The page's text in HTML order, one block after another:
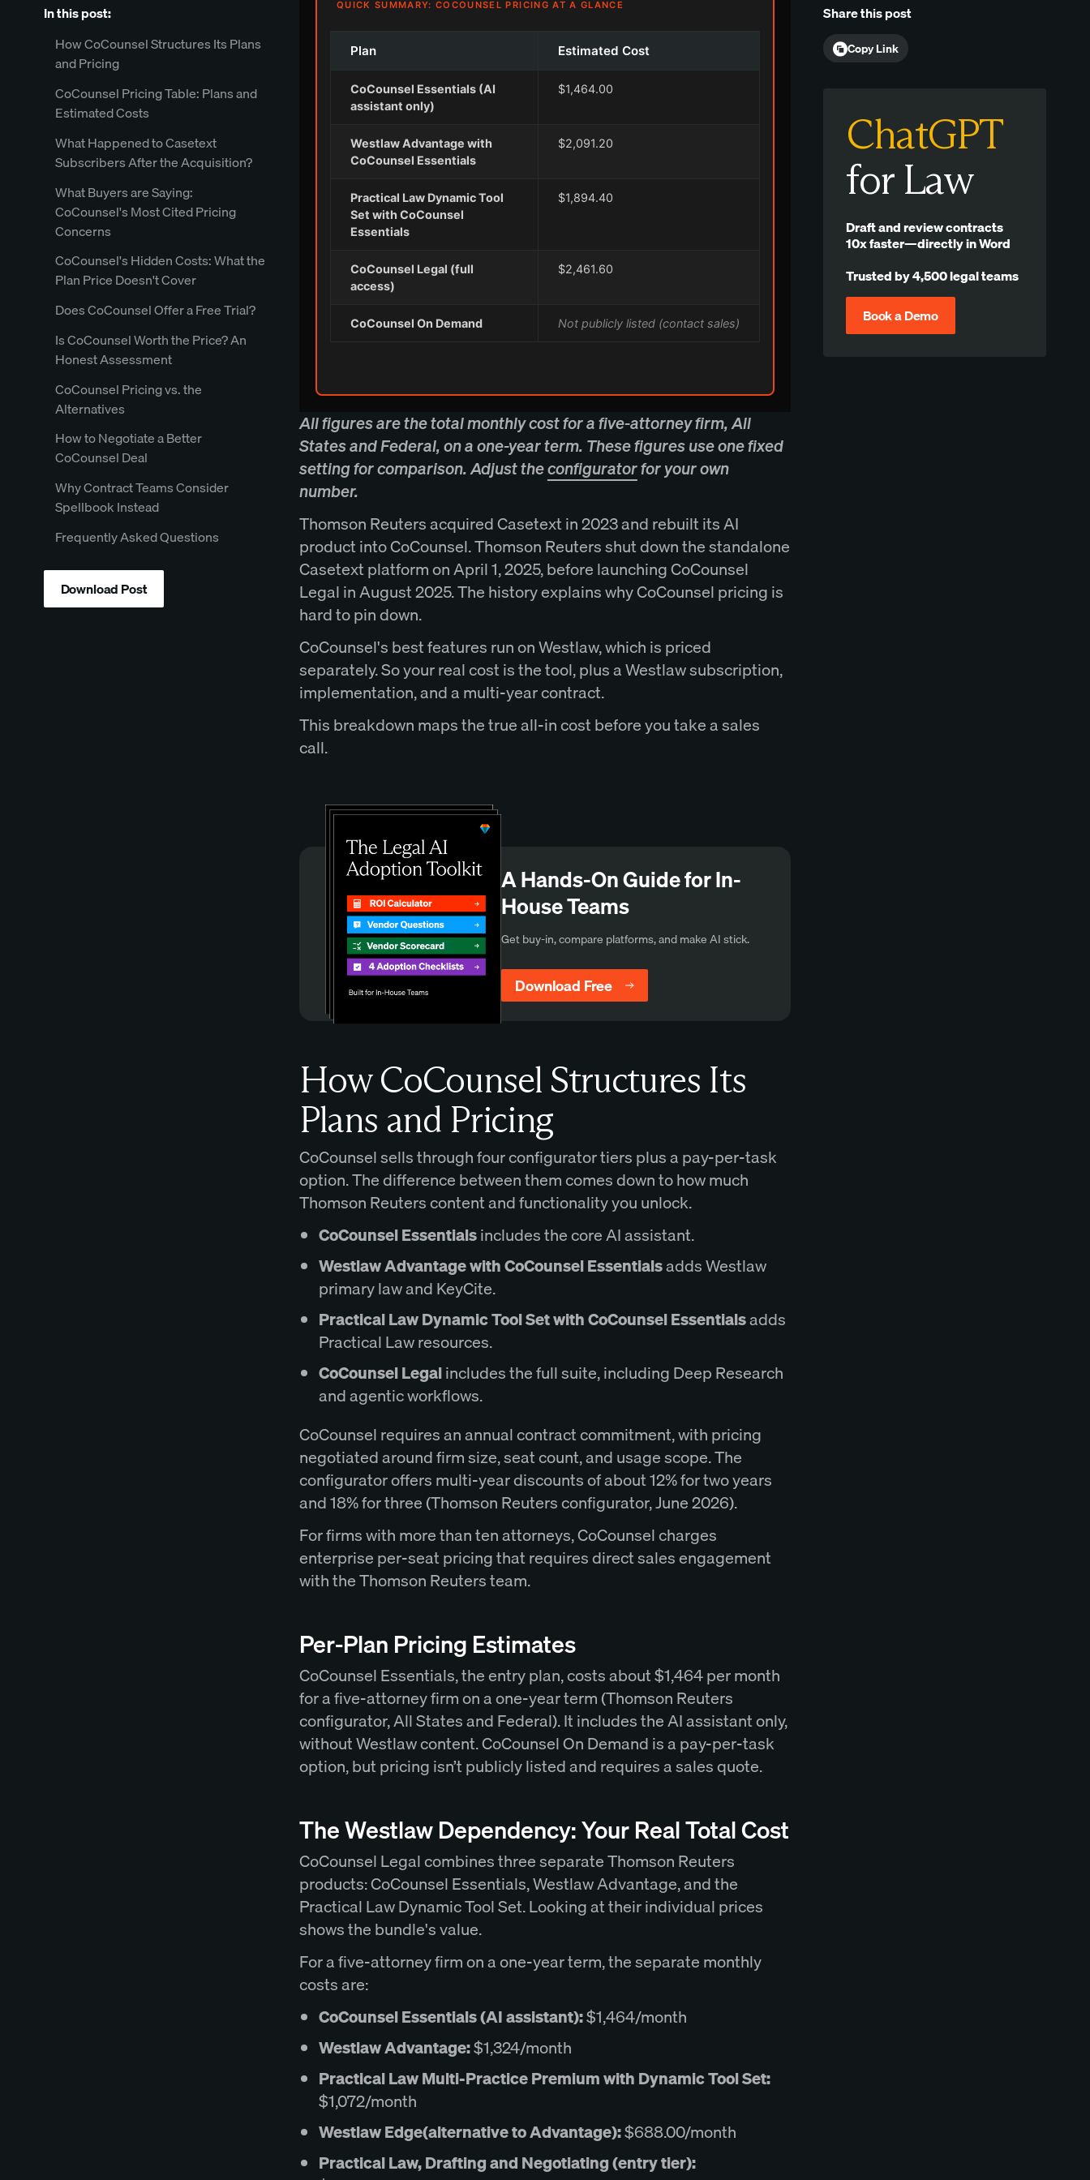
In this post:
How CoCounsel Structures Its Plans
and Pricing
CoCounsel Pricing Table: Plans and
Estimated Costs
What Happened to Casetext
Subscribers After the Acquisition?
What Buyers are Saying:
CoCounsel's Most Cited Pricing
Concerns
CoCounsel's Hidden Costs: What the
Plan Price Doesn't Cover
Does CoCounsel Offer a Free Trial?
Is CoCounsel Worth the Price? An
Honest Assessment
CoCounsel Pricing vs. the
Alternatives
How to Negotiate a Better
CoCounsel Deal
Why Contract Teams Consider
Spellbook Instead
Frequently Asked Questions
Download Post
QUICK SUMMARY: COCOUNSEL PRICING AT A GLANCE
Plan Estimated Cost
CoCounsel Essentials (AI
assistant only)
$1,464.00
Westlaw Advantage with
CoCounsel Essentials
$2,091.20
Practical Law Dynamic Tool
Set with CoCounsel
Essentials
$1,894.40
CoCounsel Legal (full
access)
$2,461.60
CoCounsel On Demand Not publicly listed (contact sales)
All figures are the total monthly cost for a five-attorney firm, All
States and Federal, on a one-year term. These figures use one fixed
setting for comparison. Adjust theconfiguratorfor your own
number.
Thomson Reuters acquired Casetext in 2023 and rebuilt its AI
product into CoCounsel. Thomson Reuters shut down the standalone
Casetext platform on April 1, 2025, before launching CoCounsel
Legal in August 2025. The history explains why CoCounsel pricing is
hard to pin down.
CoCounsel's best features run on Westlaw, which is priced
separately. So your real cost is the tool, plus a Westlaw subscription,
implementation, and a multi-year contract.
This breakdown maps the true all-in cost before you take a sales
call.
A Hands-On Guide for In-
House Teams
Get buy-in, compare platforms, and make AI stick.
Download Free
How CoCounsel Structures Its
Plans and Pricing
CoCounsel sells through four configurator tiers plus a pay-per-task
option. The difference between them comes down to how much
Thomson Reuters content and functionality you unlock.
CoCounsel Essentialsincludes the core AI assistant.
Westlaw Advantage with CoCounsel Essentialsadds Westlaw
primary law and KeyCite.
Practical Law Dynamic Tool Set with CoCounsel Essentialsadds
Practical Law resources.
CoCounsel Legalincludes the full suite, including Deep Research
and agentic workflows.
CoCounsel requires an annual contract commitment, with pricing
negotiated around firm size, seat count, and usage scope. The
configurator offers multi-year discounts of about 12% for two years
and 18% for three (Thomson Reuters configurator, June 2026).
For firms with more than ten attorneys, CoCounsel charges
enterprise per-seat pricing that requires direct sales engagement
with the Thomson Reuters team.
Per-Plan Pricing Estimates
CoCounsel Essentials, the entry plan, costs about $1,464 per month
for a five-attorney firm on a one-year term (Thomson Reuters
configurator, All States and Federal). It includes the AI assistant only,
without Westlaw content. CoCounsel On Demand is a pay-per-task
option, but pricing isn’t publicly listed and requires a sales quote.
The Westlaw Dependency: Your Real Total Cost
CoCounsel Legal combines three separate Thomson Reuters
products: CoCounsel Essentials, Westlaw Advantage, and the
Practical Law Dynamic Tool Set. Looking at their individual prices
shows the bundle's value.
For a five-attorney firm on a one-year term, the separate monthly
costs are:
CoCounsel Essentials (AI assistant):$1,464/month
Westlaw Advantage:$1,324/month
Practical Law Multi-Practice Premium with Dynamic Tool Set:
$1,072/month
Westlaw Edge(alternative to Advantage):$688.00/month
Practical Law, Drafting and Negotiating (entry tier):
Share this post
Copy Link
ChatGPT
for Law
Draft and review contracts
10x faster—directly in Word
Trusted by 4,500 legal teams
Book a Demo